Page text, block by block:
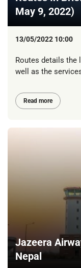
May 9, 2022)
13/05/2022 10:00
Routes details the
well as the
Read more
Jazeera
Nepal